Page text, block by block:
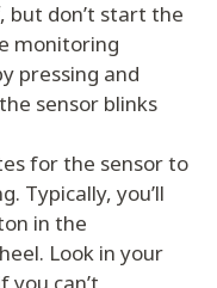
but don’t start the
monitoring
pressing and
sensor blinks
for the sensor to
Typically, you’ll
in the
Look in your
you can’t